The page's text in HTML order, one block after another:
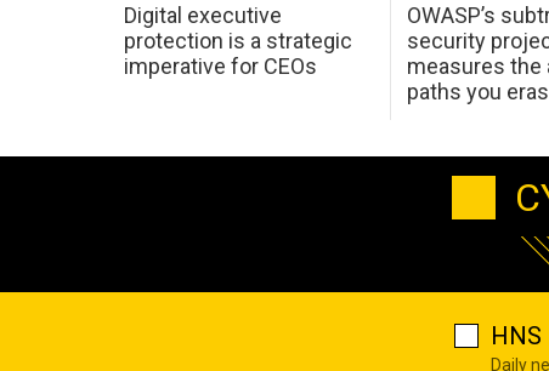
Digital executive
protection is a strategic
imperative for CEOs
OWASP’s
security
measures the
paths you
HNS
Daily